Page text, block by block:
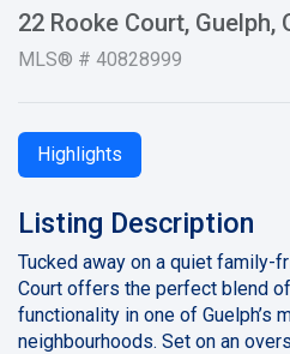
22 Rooke Court, Guelph,
MLS® # 40828999
Highlights
Listing Description
Tucked away on a quiet family-
Court offers the perfect blend
functionality in one of Guelph’s
neighbourhoods. Set on an